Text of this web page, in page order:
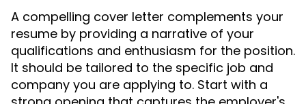
A compelling cover letter complements your
resume by providing a narrative of your
qualifications and enthusiasm for the position.
It should be tailored to the specific job and
company you are applying to. Start with a